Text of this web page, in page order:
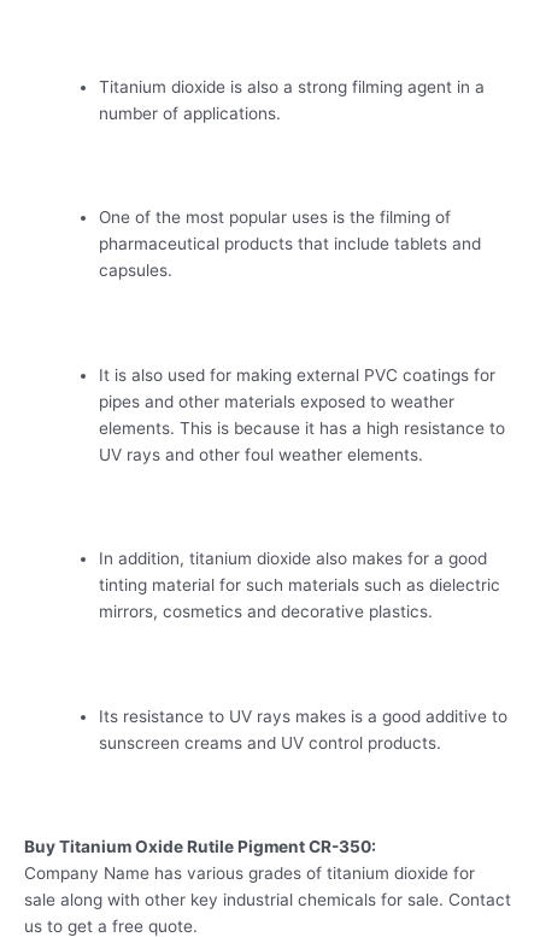
Titanium dioxide is also a strong filming agent in a
number of applications.
One of the most popular uses is the filming of
pharmaceutical products that include tablets and
capsules.
It is also used for making external PVC coatings for
pipes and other materials exposed to weather
elements. This is because it has a high resistance to
UV rays and other foul weather elements.
In addition, titanium dioxide also makes for a good
tinting material for such materials such as dielectric
mirrors, cosmetics and decorative plastics.
Its resistance to UV rays makes is a good additive to
sunscreen creams and UV control products.
Buy Titanium Oxide Rutile Pigment CR-350:
Company Name has various grades of titanium dioxide for
sale along with other key industrial chemicals for sale. Contact
us to get a free quote.